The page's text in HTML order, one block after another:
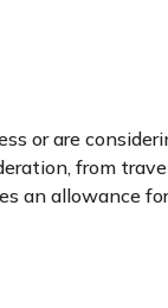
or are
from
an allowance